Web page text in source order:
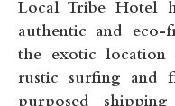
Local Tribe Hotel
authentic and eco-
the exotic location
rustic surfing and